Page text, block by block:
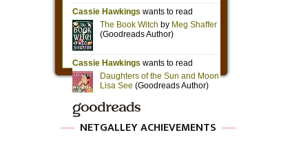
NETGALLEY ACHIEVEMENTS